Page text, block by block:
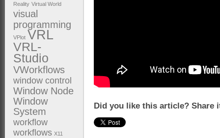
Did you like this article? Share
Reality Virtual World
visual
programming
VPlot VRL
VRL-
Studio
VWorkflows
window control
Window Node
Window
System
workflow
workflows X11